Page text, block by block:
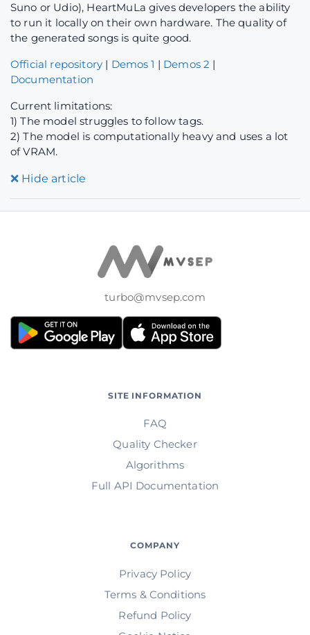
Suno or Udio), HeartMuLa gives developers the ability
to run it locally on their own hardware. The quality of
the generated songs is quite good.
Official repository | Demos 1 | Demos 2 |
Documentation
Current limitations:
1) The model struggles to follow tags.
2) The model is computationally heavy and uses a lot
of VRAM.
❌ Hide article
turbo@mvsep.com
SITE INFORMATION
FAQ
Quality Checker
Algorithms
Full API Documentation
COMPANY
Privacy Policy
Terms & Conditions
Refund Policy